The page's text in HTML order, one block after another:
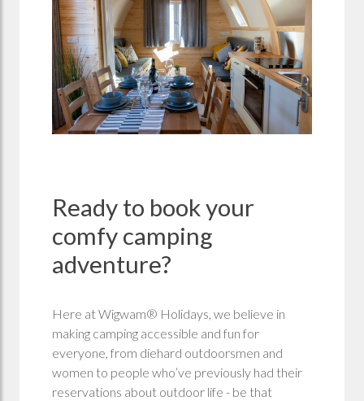
Ready to book your
comfy camping
adventure?
Here at Wigwam® Holidays, we believe in
making camping accessible and fun for
everyone, from diehard outdoorsmen and
women to people who’ve previously had their
reservations about outdoor life - be that